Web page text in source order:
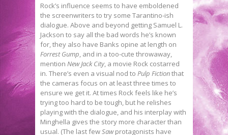
Rock’s influence seems to have emboldened
the screenwriters to try some Tarantino-ish
dialogue. Above and beyond getting Samuel L.
Jackson to say all the bad words he’s known
for, they also have Banks opine at length on
Forrest Gump , and in a too-cute throwaway,
mention New Jack City, a movie Rock costarred
in. There’s even a visual nod to Pulp Fictionthat
the cameras focus on at least three times to
ensure we get it. At times Rock feels like he’s
trying too hard to be tough, but he relishes
playing with the dialogue, and his interplay with
Minghella gives the story more character than
usual. (The last few Sawprotagonists have